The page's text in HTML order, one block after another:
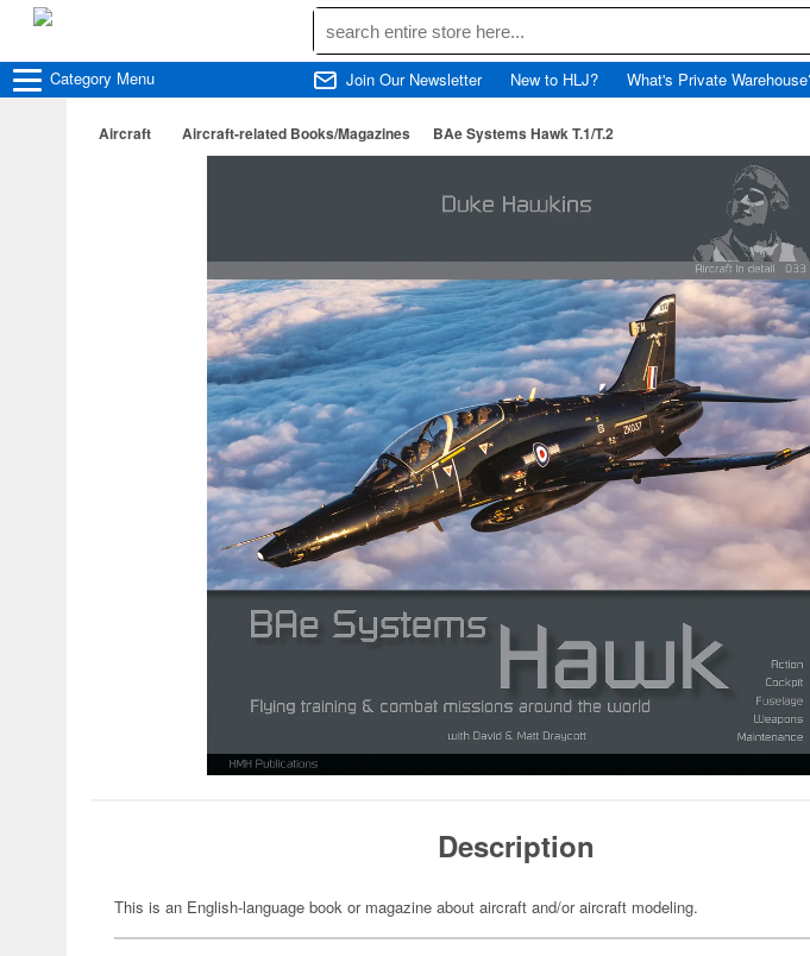
Category Menu Join Our Newsletter New to HLJ? What's Private
Aircraft Aircraft-related Books/Magazines BAe Systems Hawk T.1/T.2
Description
This is an English-language book or magazine about aircraft and/or aircraft modeling.